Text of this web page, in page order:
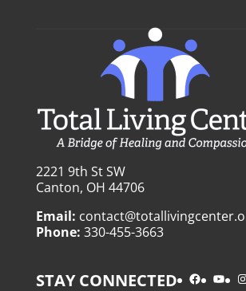
2221 9th St SW
Canton, OH 44706
Email:
Phone: 330-455-3663
STAY CONNECTED Facebook